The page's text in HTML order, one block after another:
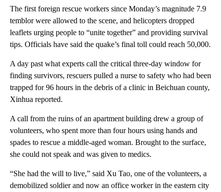
The first foreign rescue workers since Monday’s magnitude 7.9
temblor were allowed to the scene, and helicopters dropped
leaflets urging people to “unite together” and providing survival
tips. Officials have said the quake’s final toll could reach 50,000.
A day past what experts call the critical three-day window for
finding survivors, rescuers pulled a nurse to safety who had been
trapped for 96 hours in the debris of a clinic in Beichuan county,
Xinhua reported.
A call from the ruins of an apartment building drew a group of
volunteers, who spent more than four hours using hands and
spades to rescue a middle-aged woman. Brought to the surface,
she could not speak and was given to medics.
“She had the will to live,” said Xu Tao, one of the volunteers, a
demobilized soldier and now an office worker in the eastern city